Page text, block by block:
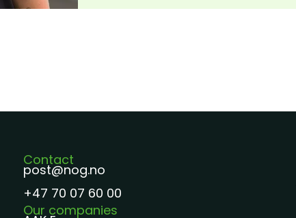
Contact
post@nog.no
+47 70 07 60 00
Our companies